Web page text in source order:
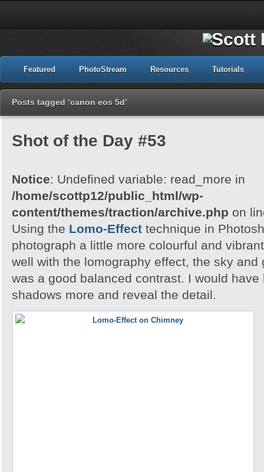
Featured PhotoStream Resources Tutorials
Posts tagged ‘canon eos 5d’
Shot of the Day #53
Notice: Undefined variable: read_more in
/home/scottp12/public_html/wp-
content/themes/traction/archive.php on
Using the Lomo-Effect technique in
photograph a little more colourful and
well with the lomography effect, the sky and
was a good balanced contrast. I would have
shadows more and reveal the detail.